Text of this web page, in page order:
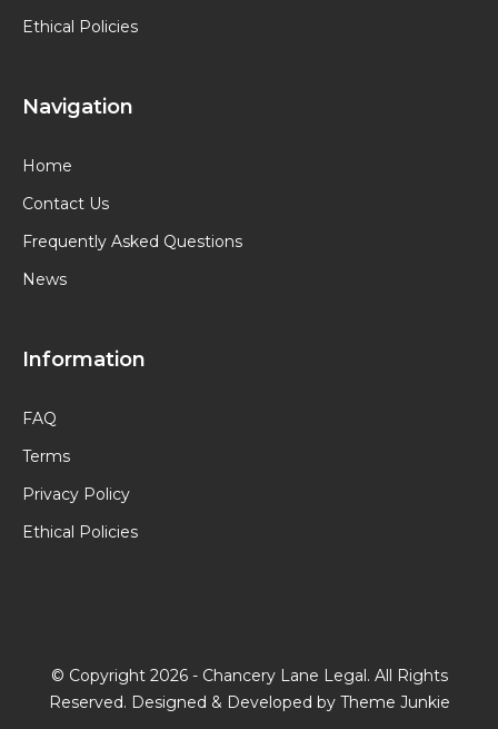
Ethical Policies
Navigation
Home
Contact Us
Frequently Asked Questions
News
Information
FAQ
Terms
Privacy Policy
Ethical Policies
© Copyright 2026 - Chancery Lane Legal. All Rights
Reserved. Designed & Developed by Theme Junkie